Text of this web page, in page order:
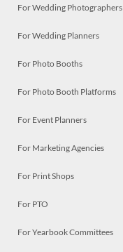
For Wedding Photographers
For Wedding Planners
For Photo Booths
For Photo Booth Platforms
For Event Planners
For Marketing Agencies
For Print Shops
For PTO
For Yearbook Committees